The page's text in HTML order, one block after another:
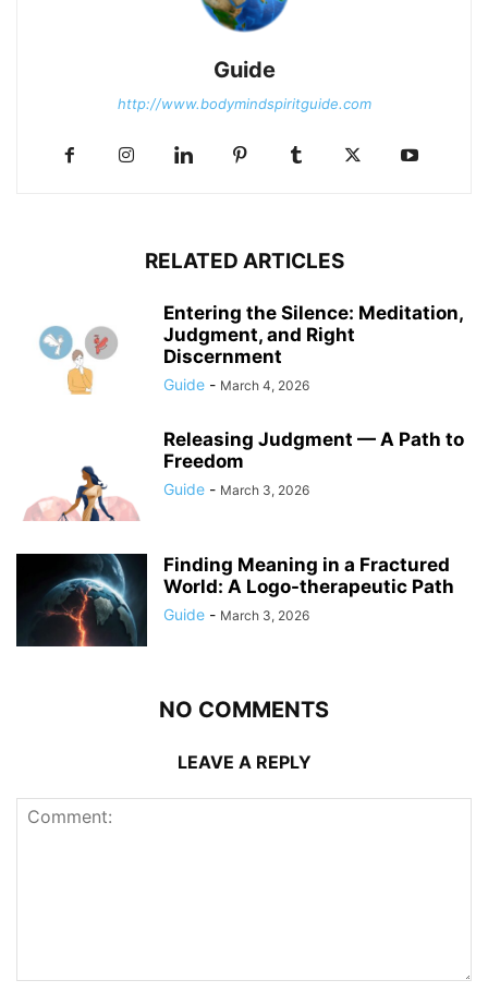
Guide
http://www.bodymindspiritguide.com
RELATED ARTICLES
Entering the Silence: Meditation,
Judgment, and Right
Discernment
Guide - March 4, 2026
Releasing Judgment — A Path to
Freedom
Guide - March 3, 2026
Finding Meaning in a Fractured
World: A Logo-therapeutic Path
Guide - March 3, 2026
NO COMMENTS
LEAVE A REPLY